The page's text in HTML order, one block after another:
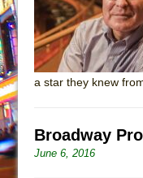
July
July
July
July
a star they knew
Broadway
June 6, 2016